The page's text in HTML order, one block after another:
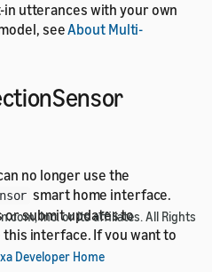
utterances with your own
seeAbout Multi-
no longer use the
smart home interface.
or submit updates to
interface. If you want to
smart home skill, use
Inc. or its affiliates. All Rights
Developer Home